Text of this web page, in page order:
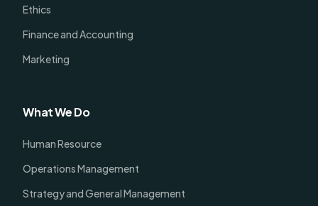
Ethics
Finance and Accounting
Marketing
What We Do
Human Resource
Operations Management
Strategy and General Management